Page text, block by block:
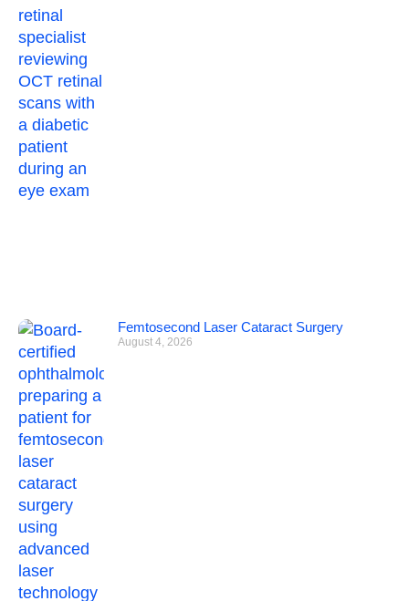
Femtosecond Laser Cataract Surgery
August 4, 2026